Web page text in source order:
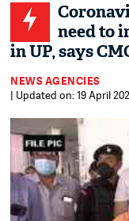
need to
in UP, says
NEWS AGENCIES
| Updated on: 19 April